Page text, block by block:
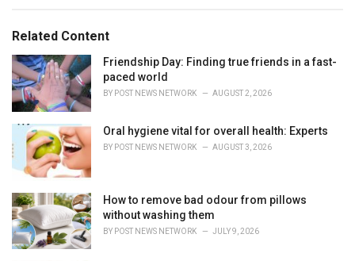
o
i
e
s
:
:Related Content
Friendship Day: Finding true friends in a fast-
paced world
BY POST NEWS NETWORK AUGUST 2, 2026
Oral hygiene vital for overall health: Experts
BY POST NEWS NETWORK AUGUST 3, 2026
How to remove bad odour from pillows
without washing them
BY POST NEWS NETWORK JULY 9, 2026